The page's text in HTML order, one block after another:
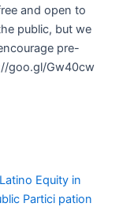
and open to
public, but we
pre-
goo.gl/Gw40cw
Equity in
Partici pation